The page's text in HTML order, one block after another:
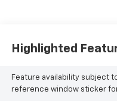
Highlighted
Feature availability subject
reference window sticker